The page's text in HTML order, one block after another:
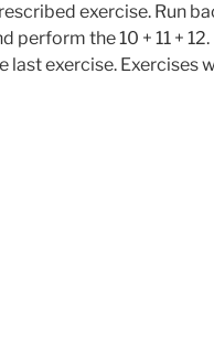
exercise. Run
perform the 10 + 11 + 12.
last exercise. Exercises